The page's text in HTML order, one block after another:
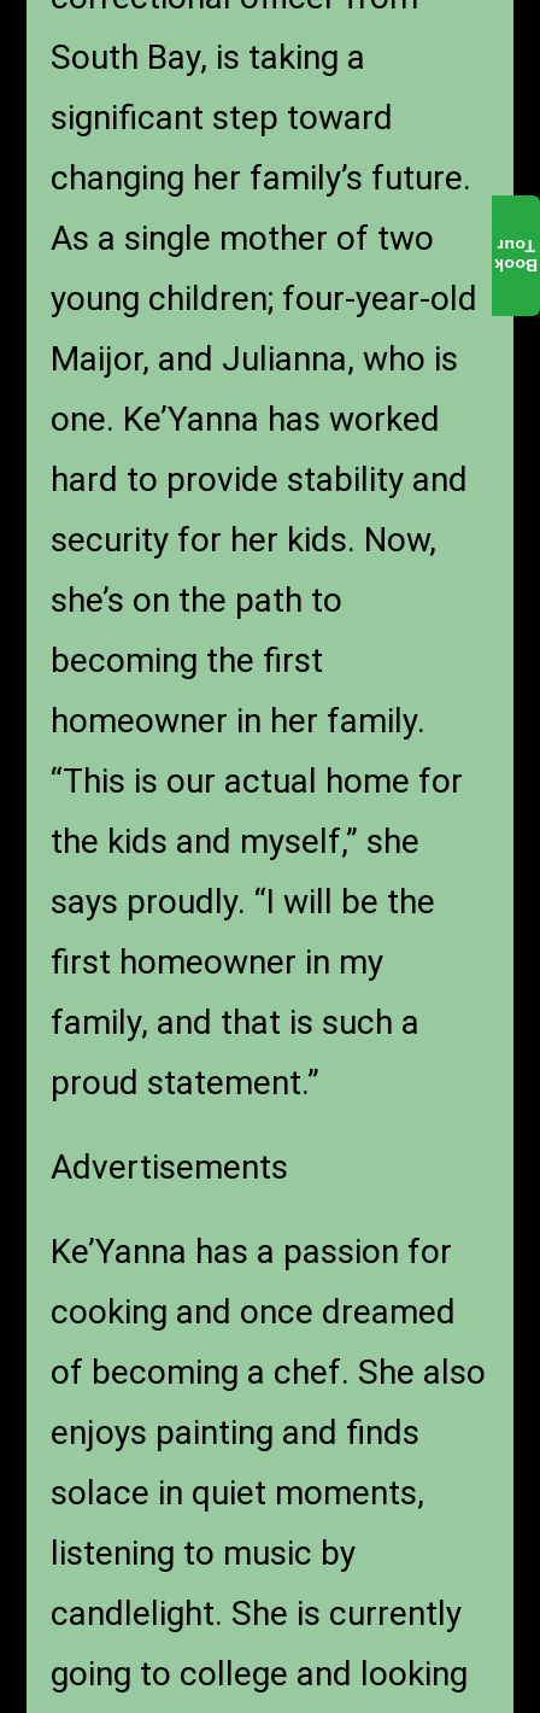
South Bay, is taking a
significant step toward
changing her family’s future.
As a single mother of two
young children; four-year-old
Maijor, and Julianna, who is
one. Ke’Yanna has worked
hard to provide stability and
security for her kids. Now,
she’s on the path to
becoming the first
homeowner in her family.
“This is our actual home for
the kids and myself,” she
says proudly. “I will be the
first homeowner in my
family, and that is such a
proud statement.”
Advertisements
Ke’Yanna has a passion for
cooking and once dreamed
of becoming a chef. She also
enjoys painting and finds
solace in quiet moments,
listening to music by
candlelight. She is currently
going to college and looking
Book
Tour